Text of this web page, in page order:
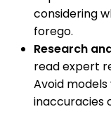
considering
forego.
Research
read expert
Avoid
inaccuracies